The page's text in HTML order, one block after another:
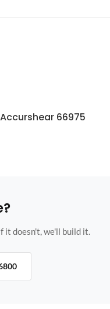
66975
it doesn't, we'll build it.